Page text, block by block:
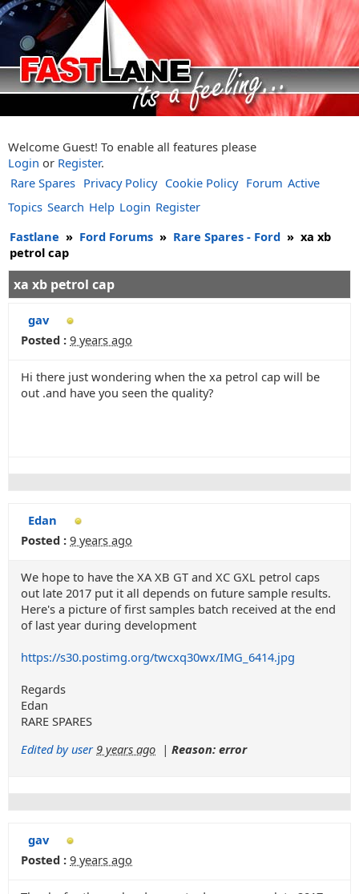
Welcome Guest! To enable all features please
Login or Register.
Rare Spares Privacy Policy Cookie Policy Forum Active
Topics Search Help Login Register
Fastlane » Ford Forums » Rare Spares - Ford » xa xb
petrol cap
xa xb petrol cap
gav
Posted : 9 years ago
Hi there just wondering when the xa petrol cap will be
out .and have you seen the quality?
Edan
Posted : 9 years ago
We hope to have the XA XB GT and XC GXL petrol caps
out late 2017 put it all depends on future sample results.
Here's a picture of first samples batch received at the end
of last year during development
https://s30.postimg.org/twcxq30wx/IMG_6414.jpg
Regards
Edan
RARE SPARES
Edited by user 9 years ago | Reason: error
gav
Posted : 9 years ago